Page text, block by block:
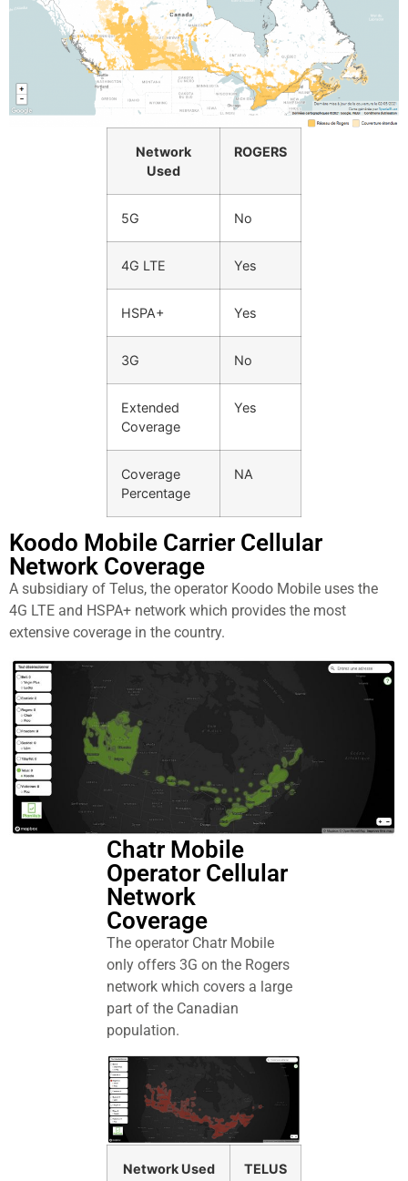
Network
Used
ROGERS
5G No
4G LTE Yes
HSPA+ Yes
3G No
Extended
Coverage
Yes
Coverage
Percentage
NA
Koodo Mobile Carrier Cellular
Network Coverage
A subsidiary of Telus, the operator Koodo Mobile uses the
4G LTE and HSPA+ network which provides the most
extensive coverage in the country.
Chatr Mobile
Operator Cellular
Network
Coverage
The operator Chatr Mobile
only offers 3G on the Rogers
network which covers a large
part of the Canadian
population.
Network Used TELUS